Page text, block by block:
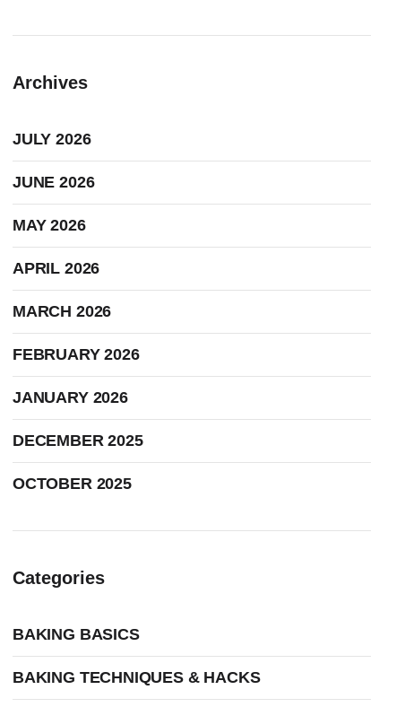
Archives
JULY 2026
JUNE 2026
MAY 2026
APRIL 2026
MARCH 2026
FEBRUARY 2026
JANUARY 2026
DECEMBER 2025
OCTOBER 2025
Categories
BAKING BASICS
BAKING TECHNIQUES & HACKS